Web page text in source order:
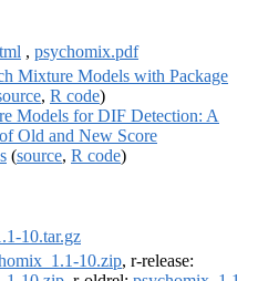
, psychomix.pdf
Mixture Models with Package
, R code)
Models for DIF Detection: A
Old and New Score
(source, R code)
10.tar.gz
10.zip, r-release: